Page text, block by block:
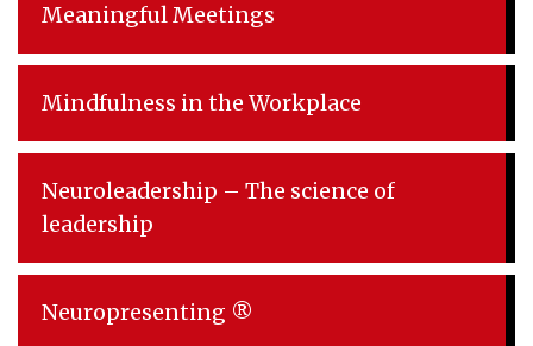
Meaningful Meetings
Mindfulness in the Workplace
Neuroleadership – The science of
leadership
Neuropresenting ®